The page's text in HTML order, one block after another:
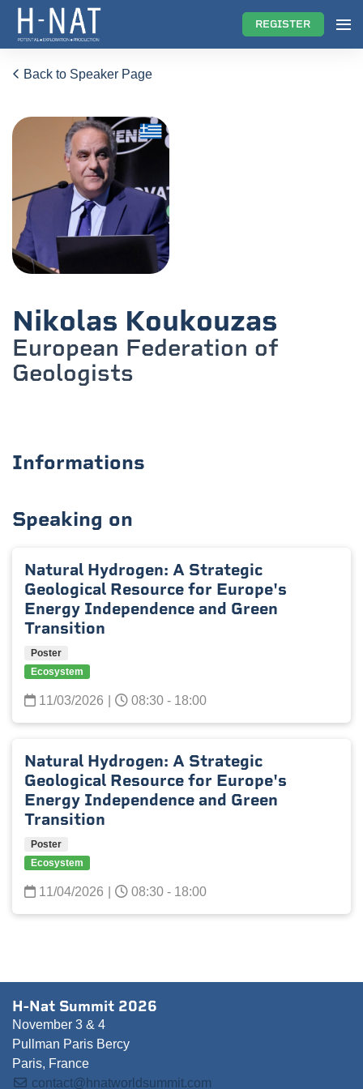
REGISTER
Back to Speaker Page
Nikolas Koukouzas
European Federation of
Geologists
Informations
Speaking on
Natural Hydrogen: A Strategic
Geological Resource for Europe's
Energy Independence and Green
Transition
Poster
Ecosystem
11/03/2026 08:30 - 18:00
Natural Hydrogen: A Strategic
Geological Resource for Europe's
Energy Independence and Green
Transition
Poster
Ecosystem
11/04/2026 08:30 - 18:00
H-Nat Summit 2026
November 3 & 4
Pullman Paris Bercy
Paris, France
contact@hnatworldsummit.com